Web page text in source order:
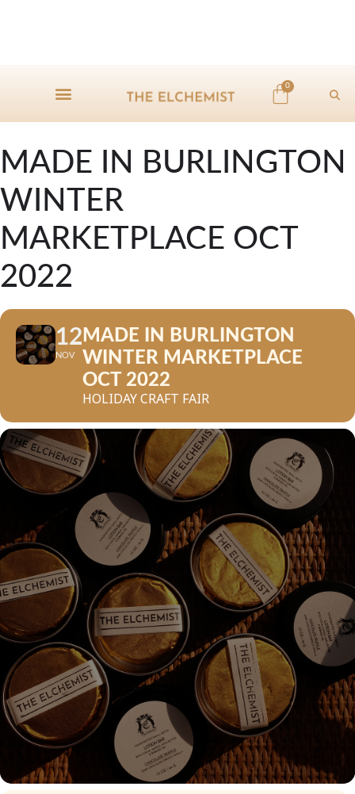
0
MADE IN BURLINGTON
WINTER
MARKETPLACE OCT
2022
12
NOV
MADE IN BURLINGTON
WINTER MARKETPLACE
OCT 2022
HOLIDAY CRAFT FAIR